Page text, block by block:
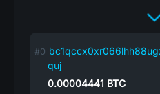
quj
0.00004441 BTC